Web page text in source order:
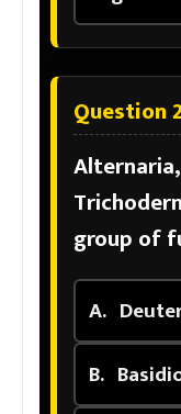
Question
group of
A.
B.